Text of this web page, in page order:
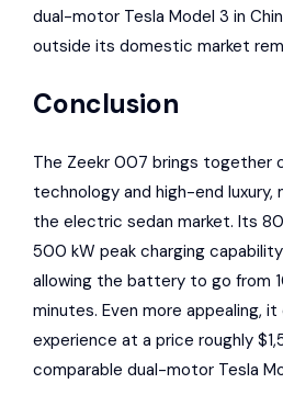
dual-motor Tesla Model 3 in
outside its domestic market
Conclusion
The Zeekr 007 brings together
technology and high-end luxury,
the electric sedan market. Its
500 kW peak charging
allowing the battery to go from
minutes. Even more appealing,
experience at a price roughly
comparable dual-motor Tesla